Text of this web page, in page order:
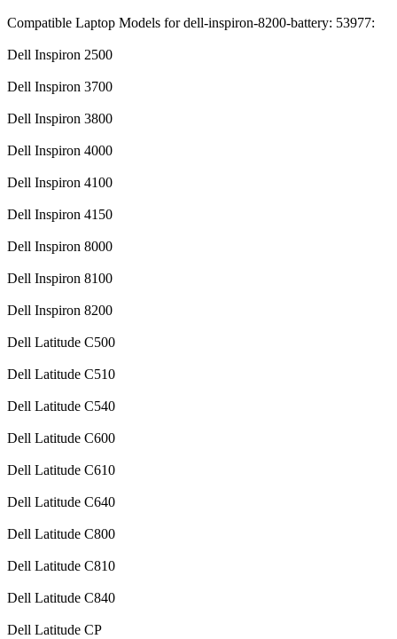
Compatible Laptop Models for dell-inspiron-8200-battery: 53977:
Dell Inspiron 2500
Dell Inspiron 3700
Dell Inspiron 3800
Dell Inspiron 4000
Dell Inspiron 4100
Dell Inspiron 4150
Dell Inspiron 8000
Dell Inspiron 8100
Dell Inspiron 8200
Dell Latitude C500
Dell Latitude C510
Dell Latitude C540
Dell Latitude C600
Dell Latitude C610
Dell Latitude C640
Dell Latitude C800
Dell Latitude C810
Dell Latitude C840
Dell Latitude CP